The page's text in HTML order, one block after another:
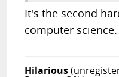
It's the second
computer science.
Hilarious